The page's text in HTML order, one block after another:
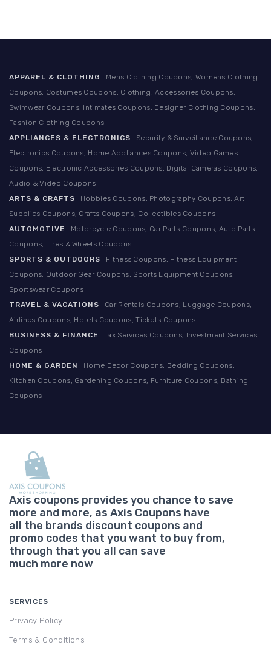
APPAREL & CLOTHING
Mens Clothing Coupons, Womens Clothing
Coupons, Costumes Coupons, Clothing, Accessories Coupons,
Swimwear Coupons, Intimates Coupons, Designer Clothing Coupons,
Fashion Clothing Coupons
APPLIANCES & ELECTRONICS
Security & Surveillance Coupons,
Electronics Coupons, Home Appliances Coupons, Video Games
Coupons, Electronic Accessories Coupons, Digital Cameras Coupons,
Audio & Video Coupons
ARTS & CRAFTS
Hobbies Coupons, Photography Coupons, Art
Supplies Coupons, Crafts Coupons, Collectibles Coupons
AUTOMOTIVE
Motorcycle Coupons, Car Parts Coupons, Auto Parts
Coupons, Tires & Wheels Coupons
SPORTS & OUTDOORS
Fitness Coupons, Fitness Equipment
Coupons, Outdoor Gear Coupons, Sports Equipment Coupons,
Sportswear Coupons
TRAVEL & VACATIONS
Car Rentals Coupons, Luggage Coupons,
Airlines Coupons, Hotels Coupons, Tickets Coupons
BUSINESS & FINANCE
Tax Services Coupons, Investment Services
Coupons
HOME & GARDEN
Home Decor Coupons, Bedding Coupons,
Kitchen Coupons, Gardening Coupons, Furniture Coupons, Bathing
Coupons
Axis coupons provides you chance to save
more and more, as Axis Coupons have
all the brands discount coupons and
promo codes that you want to buy from,
through that you all can save
much more now
SERVICES
Privacy Policy
Terms & Conditions